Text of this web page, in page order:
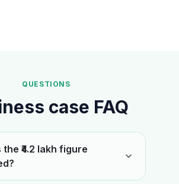
QUESTIONS
case FAQ
₹4.2 lakh figure